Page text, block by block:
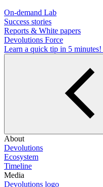
On-demand Lab
Success stories
Reports & White papers
Devolutions Force
Learn a quick tip in 5 minutes!
About
Devolutions
Ecosystem
Timeline
Media
Devolutions logo